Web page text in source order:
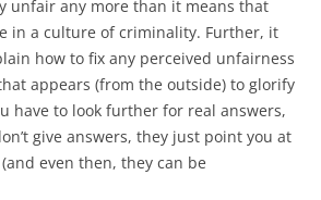
unfair any more than it means that
in a culture of criminality. Further, it
how to fix any perceived unfairness
appears (from the outside) to glorify
have to look further for real answers,
give answers, they just point you at
even then, they can be